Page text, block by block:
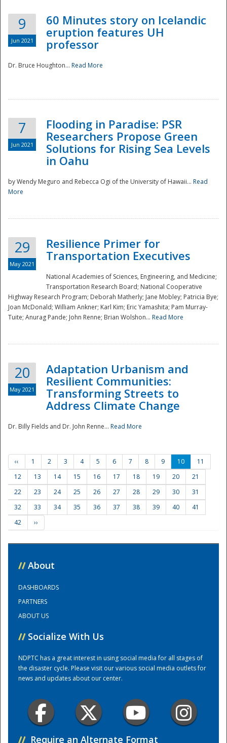
Preparedness
Training Center
9
Jun 2021
60 Minutes story on Icelandic
eruption features UH
professor
Dr. Bruce Houghton... Read More
7
Jun 2021
Flooding in Paradise: PSR
Researchers Propose Green
Solutions for Rising Sea Levels
in Oahu
by Wendy Meguro and Rebecca Ogi of the University of Hawaii... Read
More
29
May 2021
Resilience Primer for
Transportation Executives
National Academies of Sciences, Engineering, and Medicine;
Transportation Research Board; National Cooperative
Highway Research Program; Deborah Matherly; Jane Mobley; Patricia Bye;
Joan McDonald; William Ankner; Karl Kim; Eric Yamashita; Pam Murray-
Tuite; Anurag Pande; John Renne; Brian Wolshon... Read More
20
May 2021
Adaptation Urbanism and
Resilient Communities:
Transforming Streets to
Address Climate Change
Dr. Billy Fields and Dr. John Renne... Read More
‹‹ 1 2 3 4 5 6 7 8 9 10
11
12
13 14 15 16 17 18 19 20
21
22
23 24 25 26 27 28 29 30
31
32
33 34 35 36 37 38 39 40
41
42
››
// About
DASHBOARDS
PARTNERS
ABOUT US
// Socialize With Us
NDPTC has a great interest in using social media for all stages of
the disaster cycle. Please visit our various social media outlets for
news and updates about our center.
// Require an Alternate Format